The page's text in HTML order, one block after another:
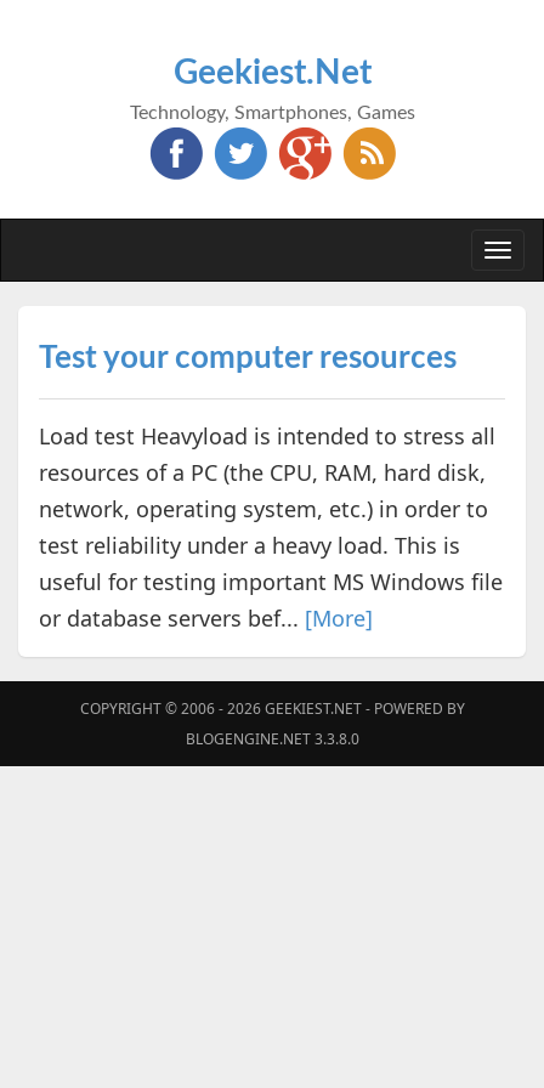
Geekiest.Net
Technology, Smartphones, Games
Test your computer resources
Load test Heavyload is intended to stress all
resources of a PC (the CPU, RAM, hard disk,
network, operating system, etc.) in order to
test reliability under a heavy load. This is
useful for testing important MS Windows file
or database servers bef... [More]
COPYRIGHT © 2006 - 2026GEEKIEST.NET- POWERED BY
BLOGENGINE.NET 3.3.8.0